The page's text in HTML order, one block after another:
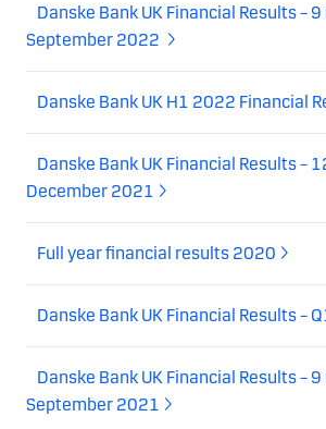
Danske Bank UK Financial Results –
September 2022
Danske Bank UK H1 2022 Financial
Danske Bank UK Financial Results –
December 2021
Full year financial results 2020
Danske Bank UK Financial Results –
Danske Bank UK Financial Results –
September 2021